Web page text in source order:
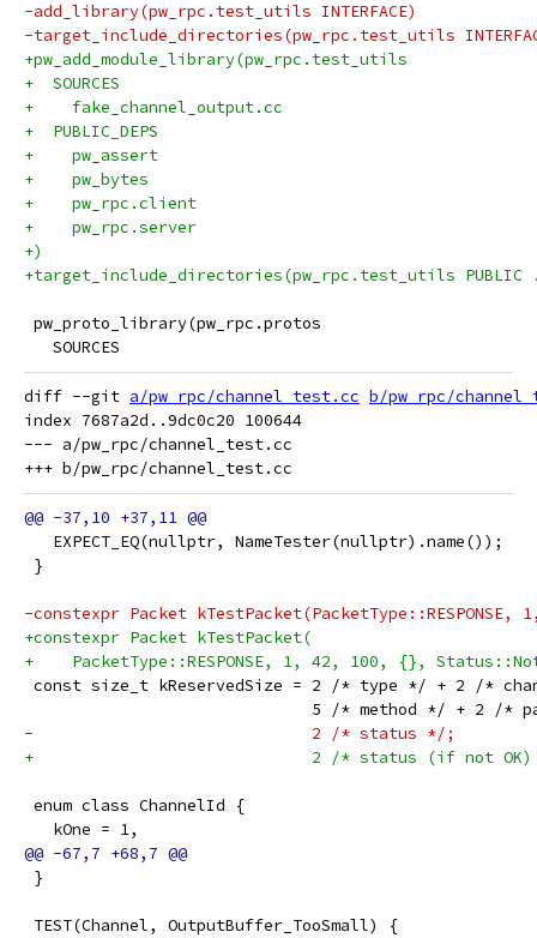
-add_library(pw_rpc.test_utils INTERFACE)
-target_include_directories(pw_rpc.test_utils
+pw_add_module_library(pw_rpc.test_utils
+  SOURCES
+    fake_channel_output.cc
+  PUBLIC_DEPS
+    pw_assert
+    pw_bytes
+    pw_rpc.client
+    pw_rpc.server
+)
+target_include_directories(pw_rpc.test_utils PUBLIC
pw_proto_library(pw_rpc.protos
   SOURCES
diff --git a/pw_rpc/channel_test.cc b/pw_rpc/
index 7687a2d..9dc0c20 100644
--- a/pw_rpc/channel_test.cc
   EXPECT_EQ(nullptr, NameTester(nullptr).name());
}
-constexpr Packet
+constexpr Packet kTestPacket(
+    PacketType::RESPONSE, 1, 42, 100, {},
const size_t kReservedSize = 2 /* type */ + 2 /*
5 /* method */ + 2 /*
-                             2 /* status */;
+                             2 /* status (if not
enum class ChannelId {
   kOne = 1,
}
TEST(Channel, OutputBuffer_TooSmall) {